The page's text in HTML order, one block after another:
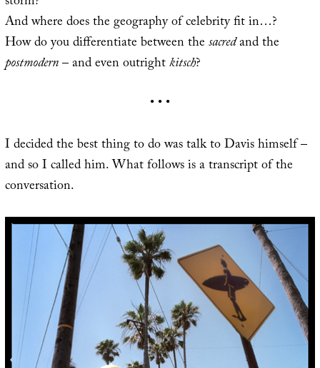
And where does the geography of celebrity fit in…?
How do you differentiate between thesacredand the
postmodern– and even outrightkitsch?
• • •
I decided the best thing to do was talk to Davis himself –
and so I called him. What follows is a transcript of the
conversation.